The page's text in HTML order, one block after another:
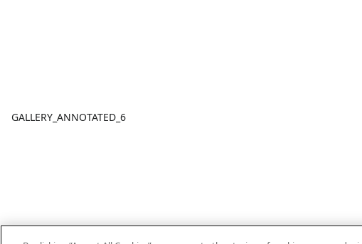
GALLERY_ANNOTATED_6